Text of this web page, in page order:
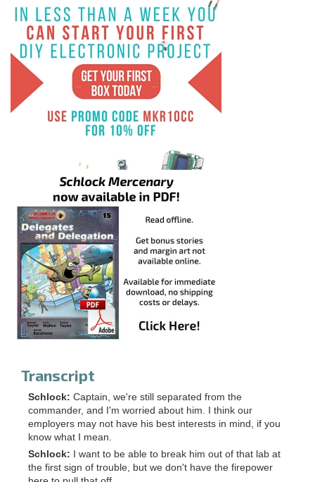
Transcript
Schlock: Captain, we're still separated from the
commander, and I'm worried about him. I think our
employers may not have his best interests in mind, if you
know what I mean.
Schlock:
I want to be able to break him out of that lab at
the first sign of trouble, but we don't have the firepower